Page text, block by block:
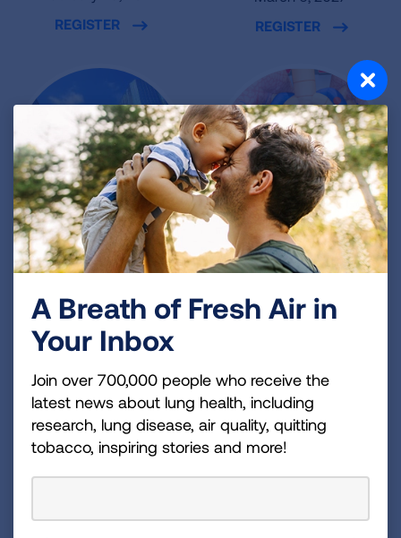
REGISTER
REGISTER
Oklahoma City,
Leadership Square
March 6, 2027
REGISTER
Miami, FL
loanDepot park
March 7, 2027
A Breath of Fresh Air in
Your Inbox
Join over 700,000 people who receive the
latest news about lung health, including
research, lung disease, air quality, quitting
tobacco, inspiring stories and more!